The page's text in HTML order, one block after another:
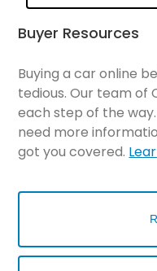
Buyer Resources
Buying a car online
tedious. Our team of
each step of the
need more
got you covered.